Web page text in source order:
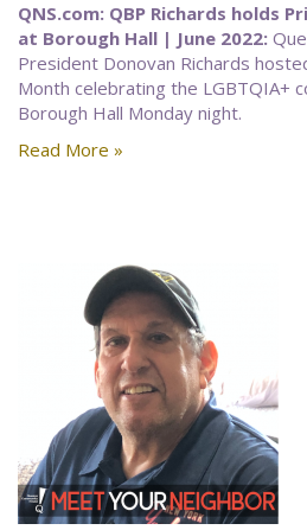
QNS.com: QBP Richards holds
at Borough Hall | June 2022:
President Donovan Richards
Month celebrating the LGBTQIA+
Borough Hall Monday night.
Read More »